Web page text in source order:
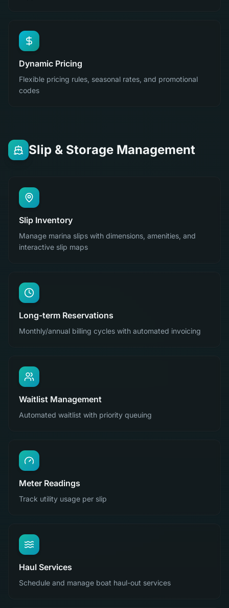
Dynamic Pricing
Flexible pricing rules, seasonal rates, and promotional
codes
Slip & Storage Management
Slip Inventory
Manage marina slips with dimensions, amenities, and
interactive slip maps
Long-term Reservations
Monthly/annual billing cycles with automated invoicing
Waitlist Management
Automated waitlist with priority queuing
Meter Readings
Track utility usage per slip
Haul Services
Schedule and manage boat haul-out services